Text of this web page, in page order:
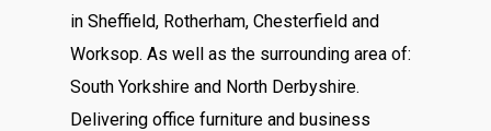
in Sheffield, Rotherham, Chesterfield and
Worksop. As well as the surrounding area of:
South Yorkshire and North Derbyshire.
Delivering office furniture and business